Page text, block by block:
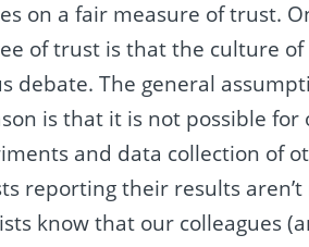
on a fair measure of trust.
of trust is that the culture of
debate. The general
is that it is not possible
and data collection of
reporting their results
know that our colleagues